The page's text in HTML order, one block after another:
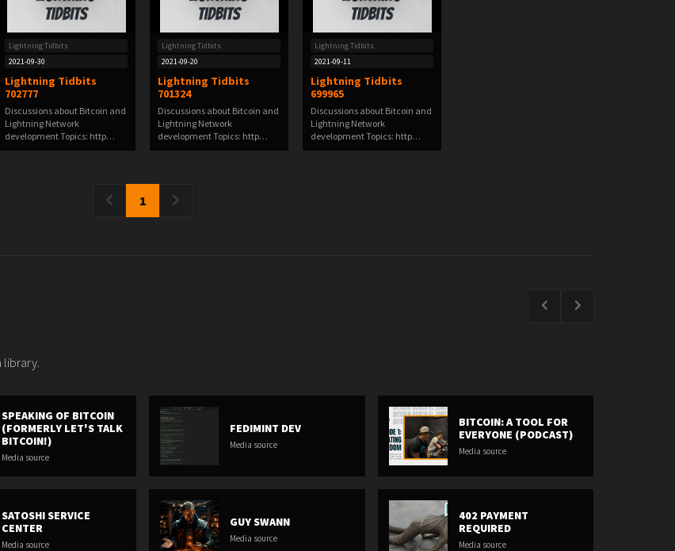
Lightning Tidbits
2021-09-30
Lightning Tidbits
702777
Discussions about Bitcoin and
Lightning Network
development Topics: http…
Lightning Tidbits
2021-09-20
Lightning Tidbits
701324
Discussions about Bitcoin and
Lightning Network
development Topics: http…
Lightning Tidbits
2021-09-11
Lightning Tidbits
699965
Discussions about Bitcoin and
Lightning Network
development Topics: http…
1
library.
SPEAKING OF BITCOIN
(FORMERLY LET'S TALK
BITCOIN!)
Media source
FEDIMINT DEV
Media source
BITCOIN: A TOOL FOR
EVERYONE (PODCAST)
Media source
SATOSHI SERVICE
CENTER
Media source
GUY SWANN
Media source
402 PAYMENT
REQUIRED
Media source